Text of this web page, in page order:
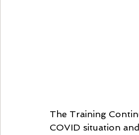
The Training
COVID situation